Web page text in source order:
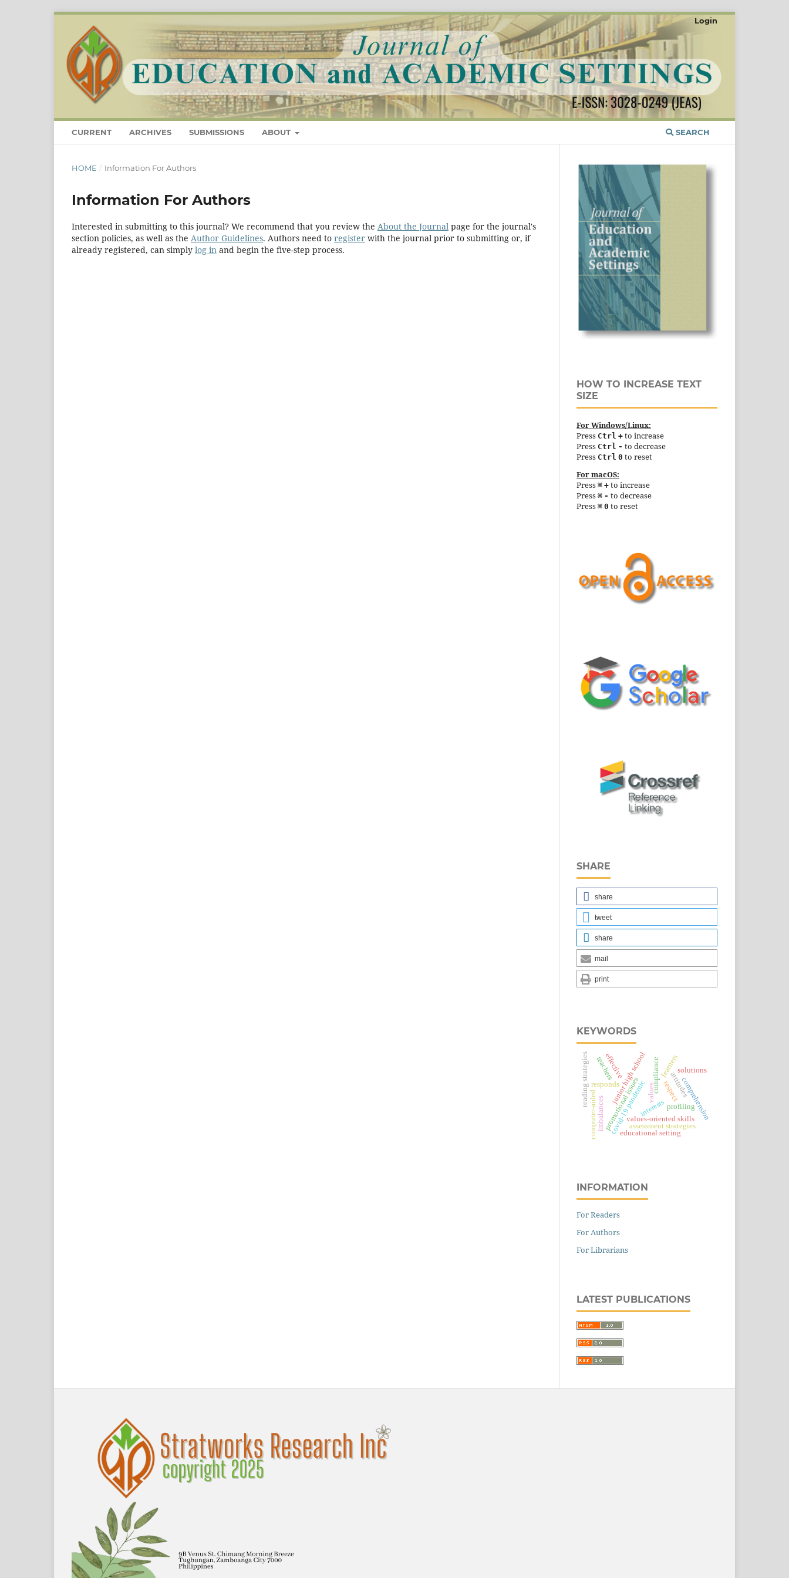
CURRENT ARCHIVES SUBMISSIONS ABOUT SEARCH
Login
HOME / Information For Authors
Information For Authors
Interested in submitting to this journal? We recommend that you review the About the Journal page for the journal's
section policies, as well as the Author Guidelines. Authors need to register with the journal prior to submitting or, if
already registered, can simply log in and begin the five-step process.
HOW TO INCREASE TEXT
SIZE
For Windows/Linux:
Press Ctrl + to increase
Press Ctrl - to decrease
Press Ctrl 0 to reset
For macOS:
Press ⌘ + to increase
Press ⌘ - to decrease
Press ⌘ 0 to reset
SHARE
share
tweet
share
mail
print
KEYWORDS
covid-19 pandemic
values-oriented skills
values
junior high school
interests
attitudes
compliancelearners
assessment strategies
comprehension
promotional issues profiling
educational setting
responds
effective solutions
computer-aided
reading strategies respect
teachers
imbalances
INFORMATION
For Readers
For Authors
For Librarians
LATEST PUBLICATIONS